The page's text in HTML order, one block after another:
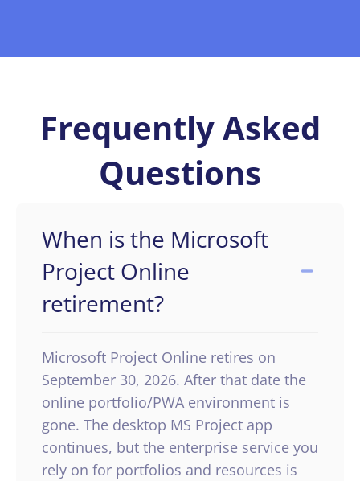
Frequently Asked
Questions
When is the Microsoft
Project Online
retirement?
Microsoft Project Online retires on
September 30, 2026. After that date the
online portfolio/PWA environment is
gone. The desktop MS Project app
continues, but the enterprise service you
rely on for portfolios and resources is